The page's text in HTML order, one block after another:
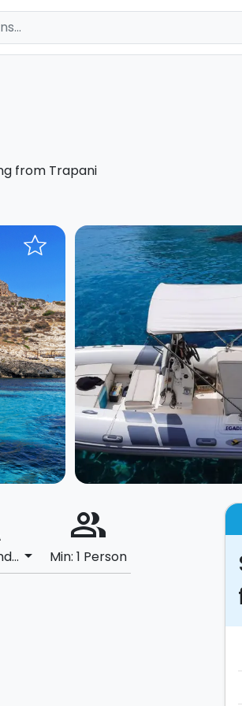
from Trapani
arrow_drop_down
people_alt
Min: 1 Person